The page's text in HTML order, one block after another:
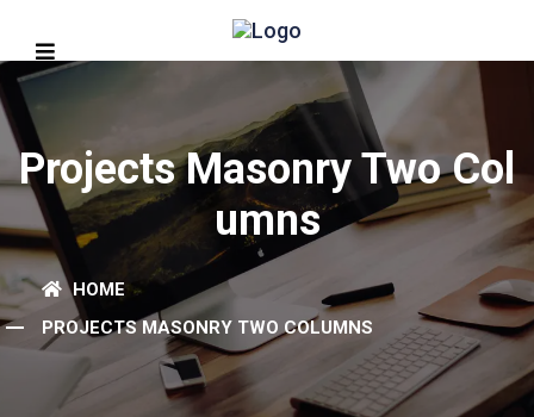
Projects Masonry Two Col
Umns
HOME
PROJECTS MASONRY TWO COLUMNS